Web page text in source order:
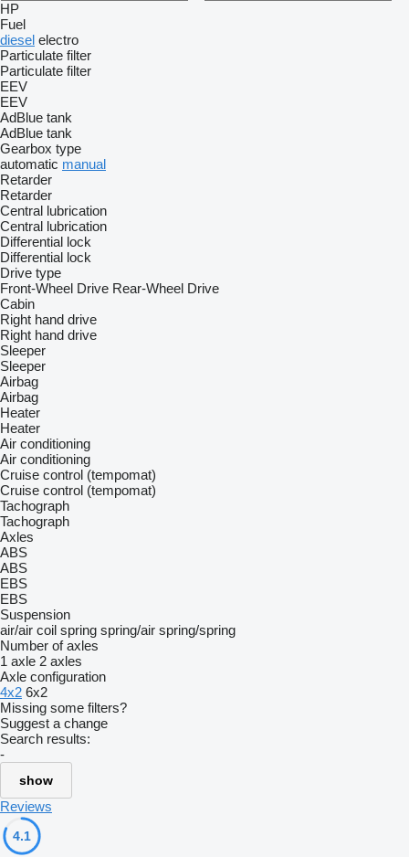
HP
Fuel
diesel electro
Particulate filter
Particulate filter
EEV
EEV
AdBlue tank
AdBlue tank
Gearbox type
automatic manual
Retarder
Retarder
Central lubrication
Central lubrication
Differential lock
Differential lock
Drive type
Front-Wheel Drive Rear-Wheel Drive
Cabin
Right hand drive
Right hand drive
Sleeper
Sleeper
Airbag
Airbag
Heater
Heater
Air conditioning
Air conditioning
Cruise control (tempomat)
Cruise control (tempomat)
Tachograph
Tachograph
Axles
ABS
ABS
EBS
EBS
Suspension
air/air coil spring spring/air spring/spring
Number of axles
1 axle 2 axles
Axle configuration
4x2 6x2
Missing some filters?
Suggest a change
Search results:
-
show
Reviews
4.1